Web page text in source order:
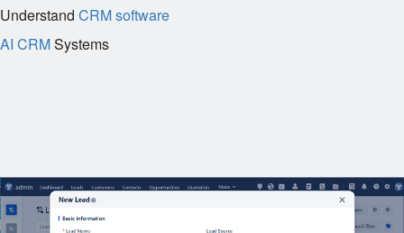
Understand CRM software
AI CRMSystems